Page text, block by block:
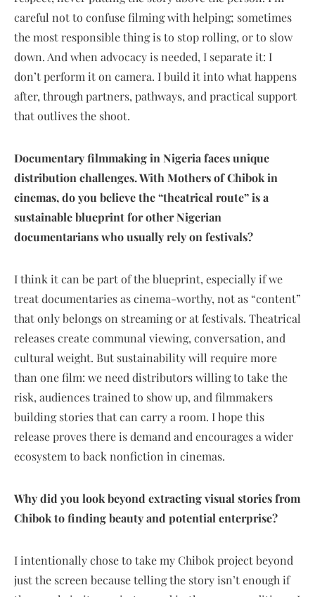
careful not to confuse filming with helping; sometimes
the most responsible thing is to stop rolling, or to slow
down. And when advocacy is needed, I separate it: I
don’t perform it on camera. I build it into what happens
after, through partners, pathways, and practical support
that outlives the shoot.
Documentary filmmaking in Nigeria faces unique
distribution challenges. With Mothers of Chibok in
cinemas, do you believe the “theatrical route” is a
sustainable blueprint for other Nigerian
documentarians who usually rely on festivals?
I think it can be part of the blueprint, especially if we
treat documentaries as cinema-worthy, not as “content”
that only belongs on streaming or at festivals. Theatrical
releases create communal viewing, conversation, and
cultural weight. But sustainability will require more
than one film: we need distributors willing to take the
risk, audiences trained to show up, and filmmakers
building stories that can carry a room. I hope this
release proves there is demand and encourages a wider
ecosystem to back nonfiction in cinemas.
Why did you look beyond extracting visual stories from
Chibok to finding beauty and potential enterprise?
I intentionally chose to take my Chibok project beyond
just the screen because telling the story isn’t enough if